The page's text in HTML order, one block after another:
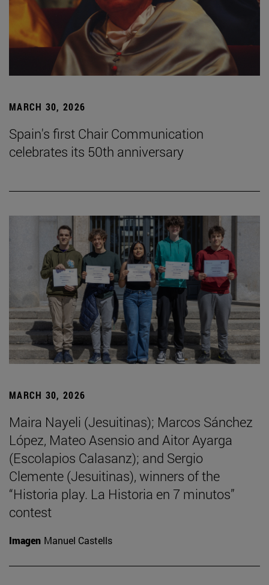
MARCH 30, 2026
Spain's first Chair Communication
celebrates its 50th anniversary
MARCH 30, 2026
Maira Nayeli (Jesuitinas); Marcos Sánchez
López, Mateo Asensio and Aitor Ayarga
(Escolapios Calasanz); and Sergio
Clemente (Jesuitinas), winners of the
“Historia play. La Historia en 7 minutos”
contest
Imagen Manuel Castells